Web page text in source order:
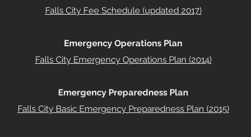
Falls City Fee Schedule (updated 2017)
Emergency Operations Plan
Falls City Emergency Operations Plan (2014)
Emergency Preparedness Plan
Falls City Basic Emergency Preparedness Plan (2015)